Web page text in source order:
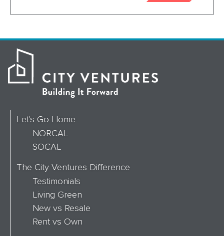
Let's Go Home
NORCAL
SOCAL
The City Ventures Difference
Testimonials
Living Green
New vs Resale
Rent vs Own